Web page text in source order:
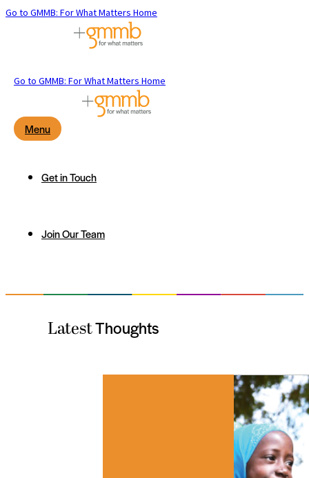
Go to GMMB: For What Matters Home
Go to GMMB: For What Matters Home
Menu
Get in Touch
Join Our Team
LatestThoughts